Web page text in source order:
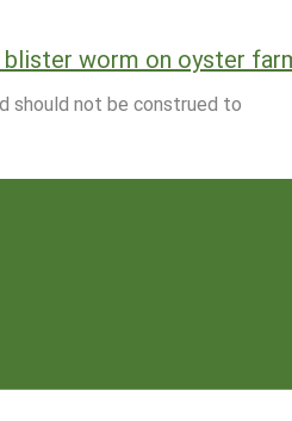
worm on oyster
should not be construed to